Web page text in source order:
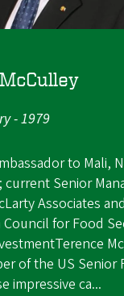
- 1979
to Mali,
current Senior
Associates
Council for Food
of the US Senior
impressive ca...